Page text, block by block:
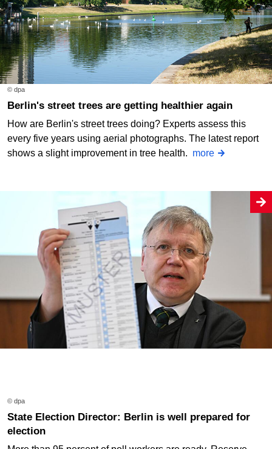
© dpa
Berlin's street trees are getting healthier again
How are Berlin's street trees doing? Experts assess this
every five years using aerial photographs. The latest report
shows a slight improvement in tree health. more
© dpa
State Election Director: Berlin is well prepared for
election